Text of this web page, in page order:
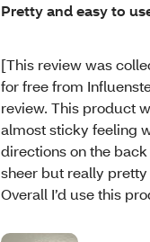
Pretty and easy to
[This review was
for free from
review. This product
almost sticky feeling
directions on the
sheer but really
Overall I’d use this